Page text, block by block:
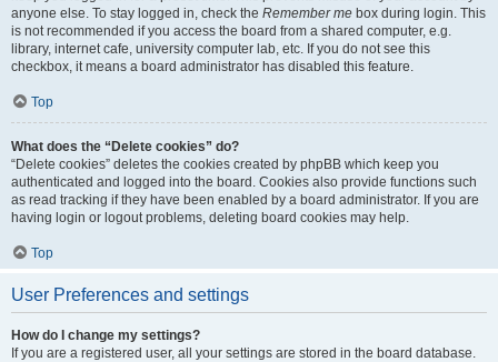
anyone else. To stay logged in, check the Remember me box during login. This
is not recommended if you access the board from a shared computer, e.g.
library, internet cafe, university computer lab, etc. If you do not see this
checkbox, it means a board administrator has disabled this feature.
Top
What does the “Delete cookies” do?
“Delete cookies” deletes the cookies created by phpBB which keep you
authenticated and logged into the board. Cookies also provide functions such
as read tracking if they have been enabled by a board administrator. If you are
having login or logout problems, deleting board cookies may help.
Top
User Preferences and settings
How do I change my settings?
If you are a registered user, all your settings are stored in the board database.